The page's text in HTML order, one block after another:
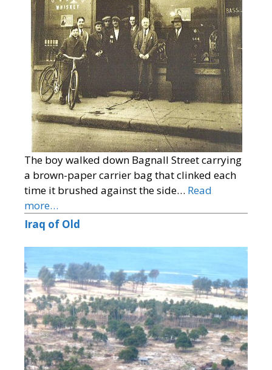
The boy walked down Bagnall Street carrying
a brown-paper carrier bag that clinked each
time it brushed against the side… Read
more…
Iraq of Old